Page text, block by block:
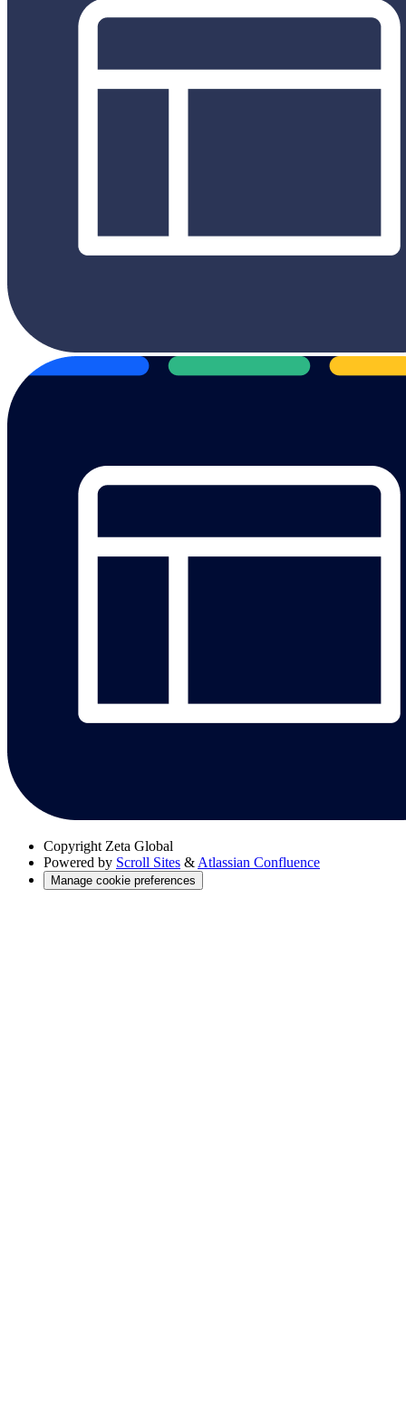
Copyright Zeta Global
Powered by Scroll Sites & Atlassian Confluence
Manage cookie preferences